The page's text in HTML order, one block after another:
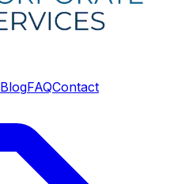
BlogFAQContact